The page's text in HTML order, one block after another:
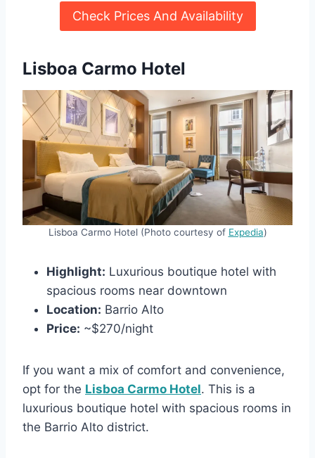
Check Prices And Availability
Lisboa Carmo Hotel
Lisboa Carmo Hotel (Photo courtesy of Expedia)
Highlight: Luxurious boutique hotel with
spacious rooms near downtown
Location: Barrio Alto
Price: ~$270/night
If you want a mix of comfort and convenience,
opt for the Lisboa Carmo Hotel. This is a
luxurious boutique hotel with spacious rooms in
the Barrio Alto district.